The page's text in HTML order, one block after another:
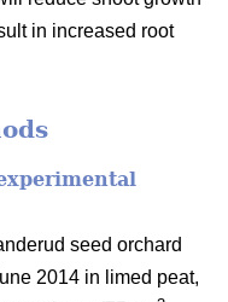
in increased root
seed orchard
2014 in limed peat,